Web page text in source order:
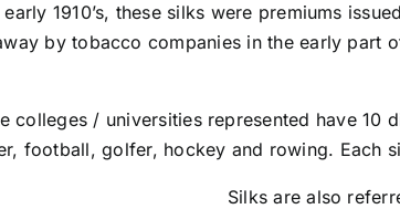
early 1910’s, these silks were premiums
by tobacco companies in the early part
colleges / universities represented have 10
football, golfer, hockey and rowing. Each
Silks are also